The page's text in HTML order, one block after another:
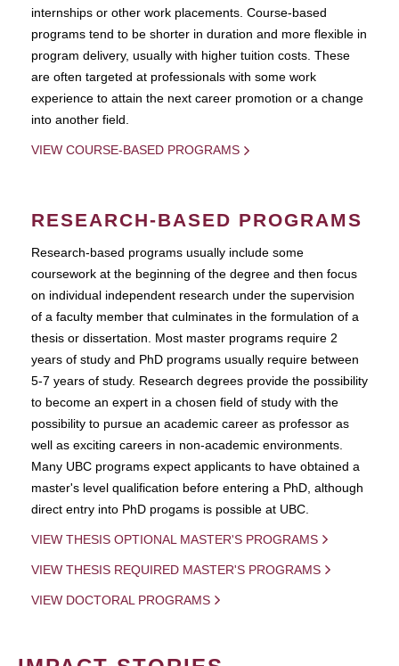
internships or other work placements. Course-based
programs tend to be shorter in duration and more flexible in
program delivery, usually with higher tuition costs. These
are often targeted at professionals with some work
experience to attain the next career promotion or a change
into another field.
VIEW COURSE-BASED PROGRAMS
RESEARCH-BASED PROGRAMS
Research-based programs usually include some
coursework at the beginning of the degree and then focus
on individual independent research under the supervision
of a faculty member that culminates in the formulation of a
thesis or dissertation. Most master programs require 2
years of study and PhD programs usually require between
5-7 years of study. Research degrees provide the possibility
to become an expert in a chosen field of study with the
possibility to pursue an academic career as professor as
well as exciting careers in non-academic environments.
Many UBC programs expect applicants to have obtained a
master's level qualification before entering a PhD, although
direct entry into PhD progams is possible at UBC.
VIEW THESIS OPTIONAL MASTER'S PROGRAMS
VIEW THESIS REQUIRED MASTER'S PROGRAMS
VIEW DOCTORAL PROGRAMS